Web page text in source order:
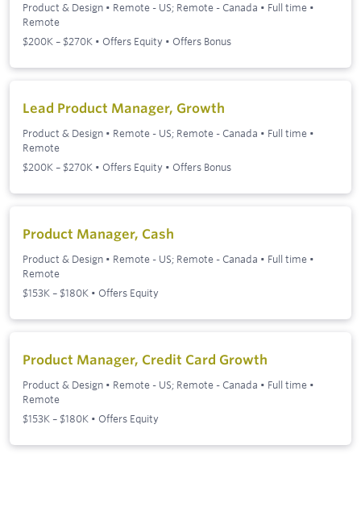
Product & Design • Remote - US; Remote - Canada • Full time •
Remote
$200K – $270K • Offers Equity • Offers Bonus
Lead Product Manager, Growth
Product & Design • Remote - US; Remote - Canada • Full time •
Remote
$200K – $270K • Offers Equity • Offers Bonus
Product Manager, Cash
Product & Design • Remote - US; Remote - Canada • Full time •
Remote
$153K – $180K • Offers Equity
Product Manager, Credit Card Growth
Product & Design • Remote - US; Remote - Canada • Full time •
Remote
$153K – $180K • Offers Equity